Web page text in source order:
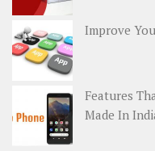
Improve
Features
Made In